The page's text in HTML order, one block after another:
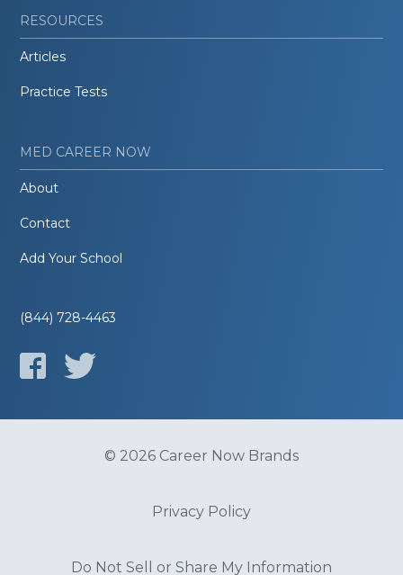
RESOURCES
Articles
Practice Tests
MED CAREER NOW
About
Contact
Add Your School
(844) 728-4463
© 2026 Career Now Brands
Privacy Policy
Do Not Sell or Share My Information